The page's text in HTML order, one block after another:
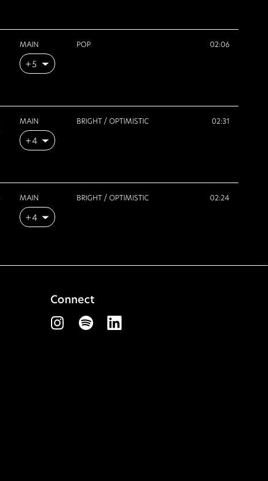
MAIN
+5
POP 02:06
MAIN
+4
BRIGHT / OPTIMISTIC 02:31
MAIN
+4
BRIGHT / OPTIMISTIC 02:24
Connect